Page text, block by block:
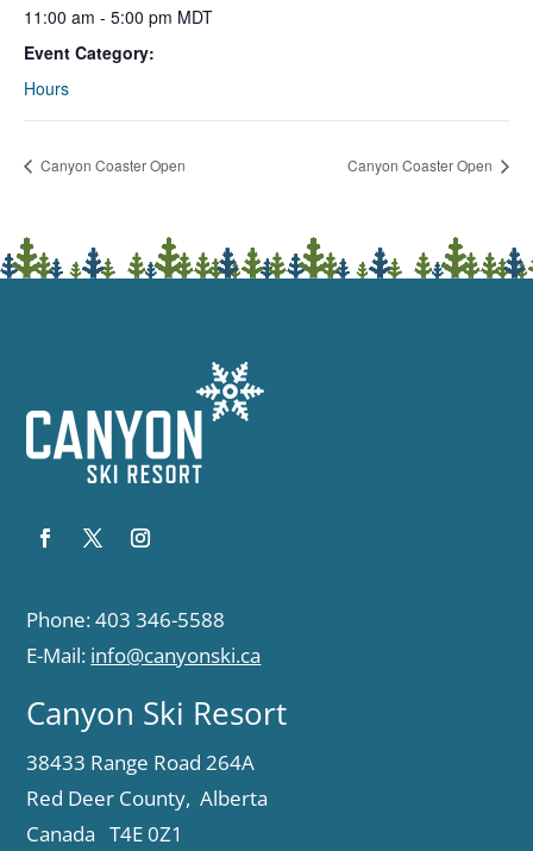
11:00 am - 5:00 pm MDT
Event Category:
Hours
Canyon Coaster Open Canyon Coaster Open
Phone: 403 346-5588
E-Mail: info@canyonski.ca
Canyon Ski Resort
38433 Range Road 264A
Red Deer County, Alberta
Canada T4E 0Z1